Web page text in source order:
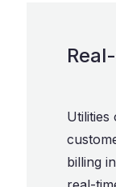
Utilities
billing